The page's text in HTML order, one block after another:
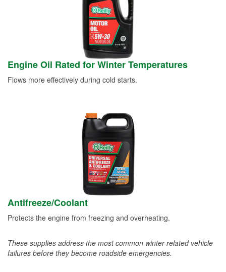
Engine Oil Rated for Winter Temperatures
Flows more effectively during cold starts.
Antifreeze/Coolant
Protects the engine from freezing and overheating.
These supplies address the most common winter-related vehicle
failures before they become roadside emergencies.